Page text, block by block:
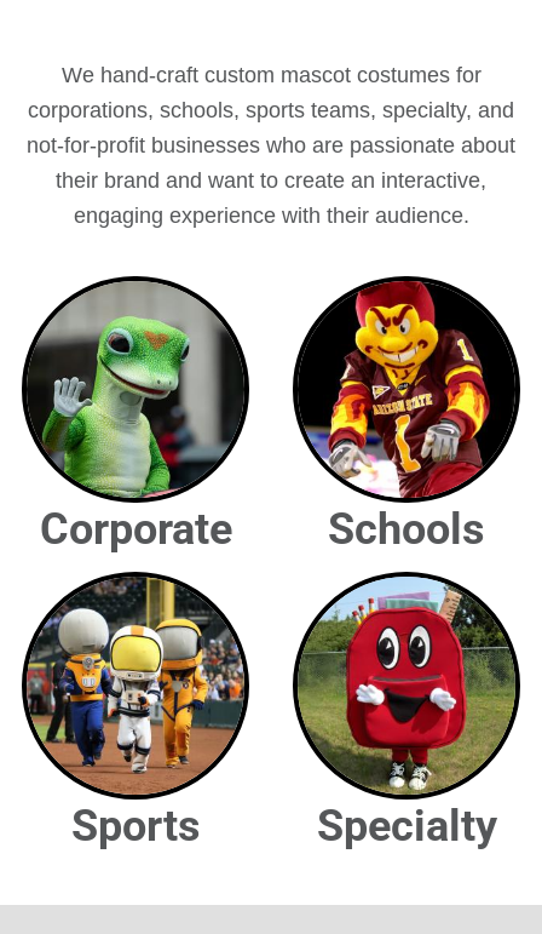
We hand-craft custom mascot costumes for
corporations, schools, sports teams, specialty, and
not-for-profit businesses who are passionate about
their brand and want to create an interactive,
engaging experience with their audience.
Corporate Schools
Sports Specialty